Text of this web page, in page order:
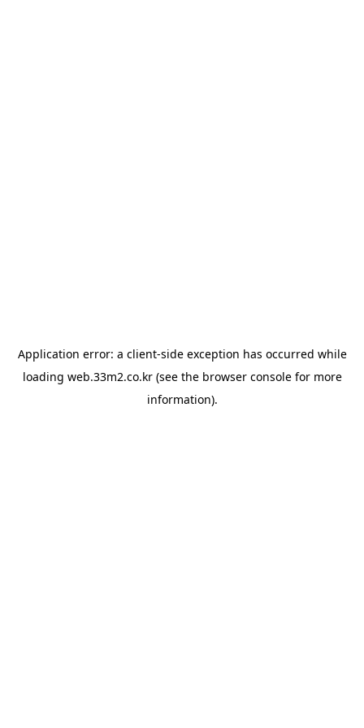
Application error: a client-side exception has occurred while
loading web.33m2.co.kr(see the browser consolefor more
information).